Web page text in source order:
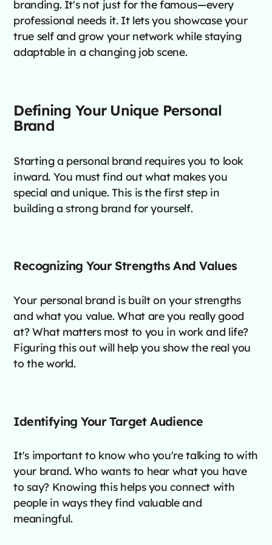
branding. It's not just for the famous—every
professional needs it. It lets you showcase your
true self and grow your network while staying
adaptable in a changing job scene.
Defining Your Unique Personal
Brand
Starting a personal brand requires you to look
inward. You must find out what makes you
special and unique. This is the first step in
building a strong brand for yourself.
Recognizing Your Strengths And Values
Your personal brand is built on your strengths
and what you value. What are you really good
at? What matters most to you in work and life?
Figuring this out will help you show the real you
to the world.
Identifying Your Target Audience
It's important to know who you're talking to with
your brand. Who wants to hear what you have
to say? Knowing this helps you connect with
people in ways they find valuable and
meaningful.